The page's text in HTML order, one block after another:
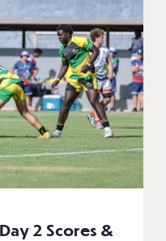
2 Scores &